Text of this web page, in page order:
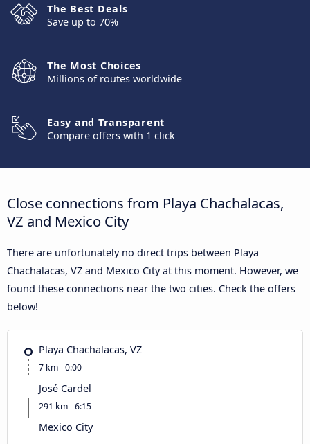
The Best Deals
Save up to 70%
The Most Choices
Millions of routes worldwide
Easy and Transparent
Compare offers with 1 click
Close connections from Playa Chachalacas,
VZ and Mexico City
There are unfortunately no direct trips between Playa
Chachalacas, VZ and Mexico City at this moment. However, we
found these connections near the two cities. Check the offers
below!
Playa Chachalacas, VZ
7 km - 0:00
José Cardel
291 km - 6:15
Mexico City